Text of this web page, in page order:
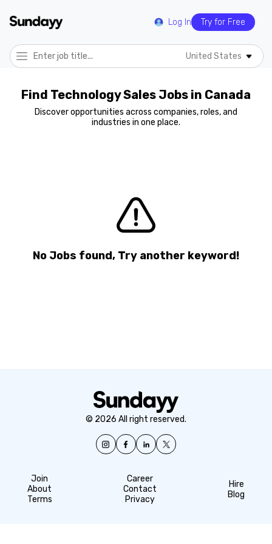
Log In Try for Free
United States
Find Technology Sales Jobs in Canada
Discover opportunities across companies, roles, and
industries in one place.
No Jobs found, Try another keyword!
© 2026 All right reserved.
Join
About
Terms
Career
Contact
Privacy
Hire
Blog